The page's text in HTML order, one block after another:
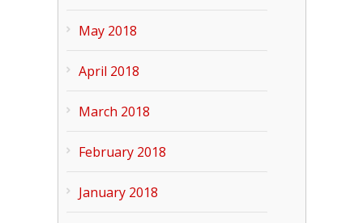
May 2018
April 2018
March 2018
February 2018
January 2018